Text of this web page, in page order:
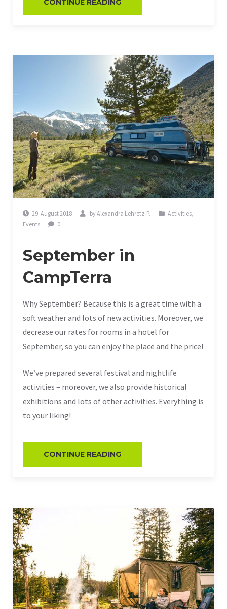
CONTINUE READING
29. August 2018 byAlexandra Lehretz-P. Activities
Events
0
September in
CampTerra
Why September? Because this is a great time with a
soft weather and lots of new activities. Moreover, we
decrease our rates for rooms in a hotel for
September, so you can enjoy the place and the price!
We’ve prepared several festival and nightlife
activities – moreover, we also provide historical
exhibitions and lots of other activities. Everything is
to your liking!
CONTINUE READING